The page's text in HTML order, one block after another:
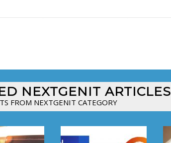
NEXTGENIT ARTICLES
FROM NEXTGENIT CATEGORY